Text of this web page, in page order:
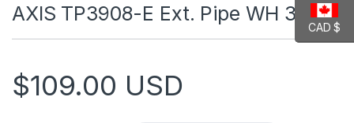
AXIS TP3908-E Ext. Pipe WH 30 cm
$109.00 USD
CAD $